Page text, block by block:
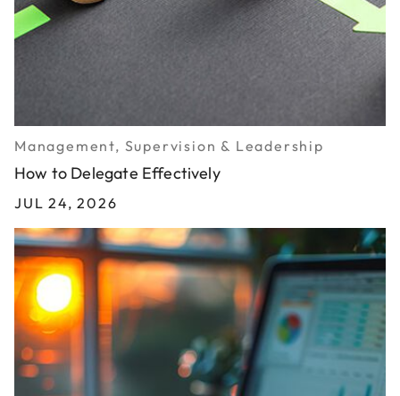
Management, Supervision & Leadership
How to Delegate Effectively
JUL 24, 2026